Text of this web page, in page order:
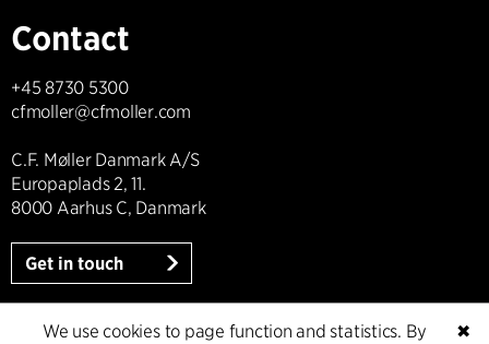
Contact
+45 8730 5300
cfmoller@cfmoller.com
C.F. Møller Danmark A/S
Europaplads 2, 11.
8000 Aarhus C, Danmark
Get in touch
✖
We use cookies to page function and statistics. By